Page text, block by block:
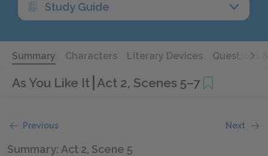
Study Guide
Summary Characters Literary Devices Questions
As You Like It Act 2, Scenes 5–7
Previous Next
Summary: Act 2, Scene 5